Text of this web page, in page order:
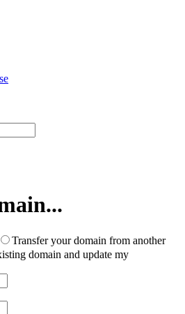
Transfer your domain from another
domain and update my